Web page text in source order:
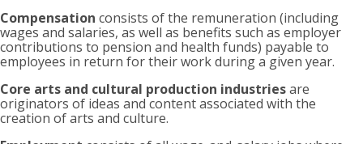
Compensation consists of the remuneration (including
wages and salaries, as well as benefits such as employer
contributions to pension and health funds) payable to
employees in return for their work during a given year.
Core arts and cultural production industriesare
originators of ideas and content associated with the
creation of arts and culture.